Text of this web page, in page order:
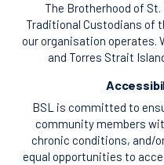
The Brotherhood of
Traditional Custodians of
our organisation operates.
and Torres Strait
BSL is committed to
community members
chronic conditions, and/
equal opportunities to